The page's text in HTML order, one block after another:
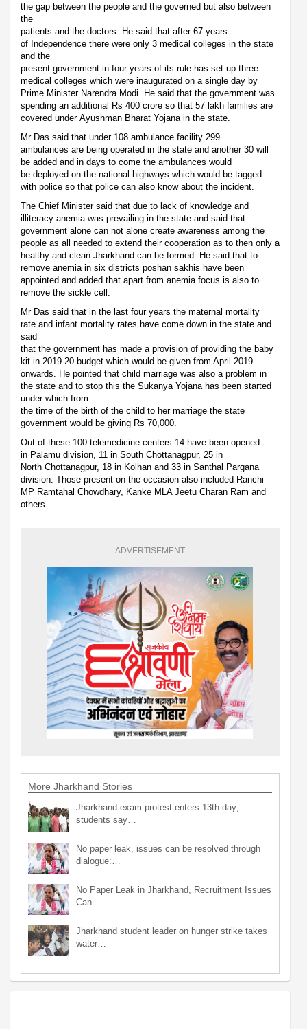
the gap between the people and the governed but also between
the
patients and the doctors. He said that after 67 years
of Independence there were only 3 medical colleges in the state
and the
present government in four years of its rule has set up three
medical colleges which were inaugurated on a single day by
Prime Minister Narendra Modi. He said that the government was
spending an additional Rs 400 crore so that 57 lakh families are
covered under Ayushman Bharat Yojana in the state.
Mr Das said that under 108 ambulance facility 299
ambulances are being operated in the state and another 30 will
be added and in days to come the ambulances would
be deployed on the national highways which would be tagged
with police so that police can also know about the incident.
The Chief Minister said that due to lack of knowledge and
illiteracy anemia was prevailing in the state and said that
government alone can not alone create awareness among the
people as all needed to extend their cooperation as to then only a
healthy and clean Jharkhand can be formed. He said that to
remove anemia in six districts poshan sakhis have been
appointed and added that apart from anemia focus is also to
remove the sickle cell.
Mr Das said that in the last four years the maternal mortality
rate and infant mortality rates have come down in the state and
said
that the government has made a provision of providing the baby
kit in 2019-20 budget which would be given from April 2019
onwards. He pointed that child marriage was also a problem in
the state and to stop this the Sukanya Yojana has been started
under which from
the time of the birth of the child to her marriage the state
government would be giving Rs 70,000.
Out of these 100 telemedicine centers 14 have been opened
in Palamu division, 11 in South Chottanagpur, 25 in
North Chottanagpur, 18 in Kolhan and 33 in Santhal Pargana
division. Those present on the occasion also included Ranchi
MP Ramtahal Chowdhary, Kanke MLA Jeetu Charan Ram and
others.
ADVERTISEMENT
More Jharkhand Stories
Jharkhand exam protest enters 13th day;
students say…
No paper leak, issues can be resolved through
dialogue:…
No Paper Leak in Jharkhand, Recruitment Issues
Can…
Jharkhand student leader on hunger strike takes
water…